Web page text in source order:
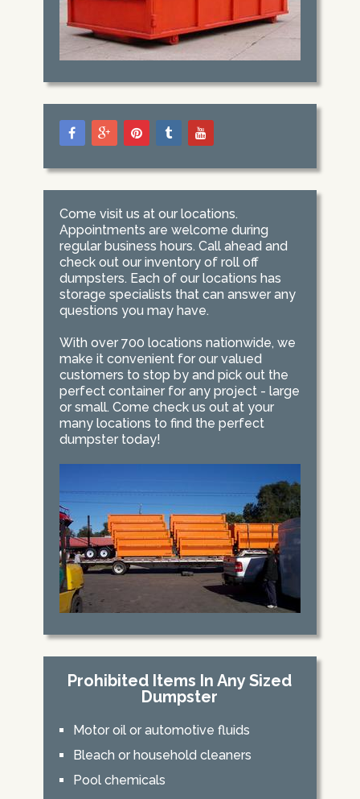
Come visit us at our locations.
Appointments are welcome during
regular business hours. Call ahead and
check out our inventory of roll off
dumpsters. Each of our locations has
storage specialists that can answer any
questions you may have.
With over 700 locations nationwide, we
make it convenient for our valued
customers to stop by and pick out the
perfect container for any project - large
or small. Come check us out at your
many locations to find the perfect
dumpster today!
Prohibited Items In Any Sized
Dumpster
Motor oil or automotive fluids
Bleach or household cleaners
Pool chemicals